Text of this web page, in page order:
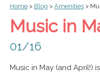
Home > Blog > Amenities >
Music in
01/16
Music in May (and